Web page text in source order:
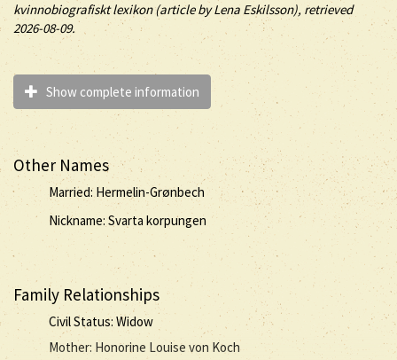
kvinnobiografiskt lexikon (article byLena Eskilsson), retrieved
2026-08-09.
Show complete information
Other Names
Married: Hermelin-Grønbech
Nickname: Svarta korpungen
Family Relationships
Civil Status: Widow
Mother: Honorine Louise von Koch